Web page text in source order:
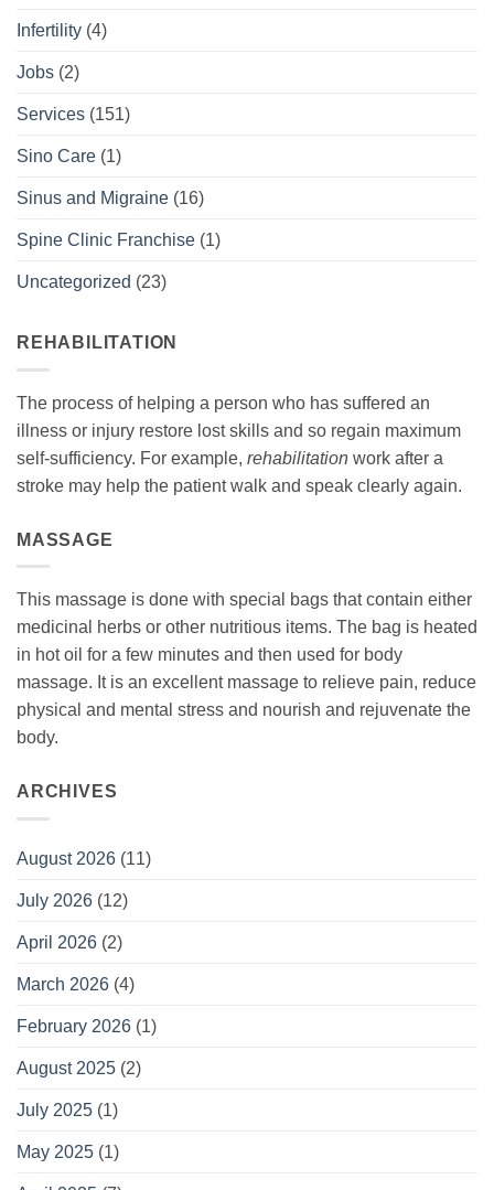
Infertility (4)
Jobs (2)
Services (151)
Sino Care (1)
Sinus and Migraine (16)
Spine Clinic Franchise (1)
Uncategorized (23)
REHABILITATION
The process of helping a person who has suffered an
illness or injury restore lost skills and so regain maximum
self-sufficiency. For example, rehabilitation work after a
stroke may help the patient walk and speak clearly again.
MASSAGE
This massage is done with special bags that contain either
medicinal herbs or other nutritious items. The bag is heated
in hot oil for a few minutes and then used for body
massage. It is an excellent massage to relieve pain, reduce
physical and mental stress and nourish and rejuvenate the
body.
ARCHIVES
August 2026 (11)
July 2026 (12)
April 2026 (2)
March 2026 (4)
February 2026 (1)
August 2025 (2)
July 2025 (1)
May 2025 (1)